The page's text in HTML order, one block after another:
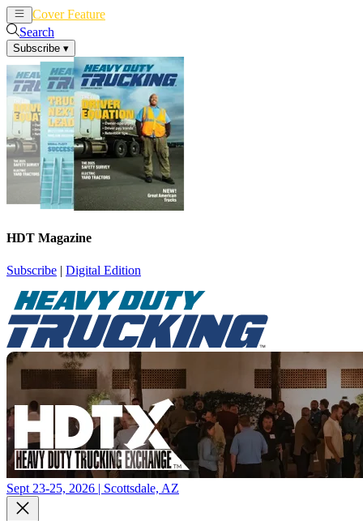
Cover Feature
Search
Subscribe ▾
HDT Magazine
Subscribe | Digital Edition
Sept 23-25, 2026 | Scottsdale, AZ